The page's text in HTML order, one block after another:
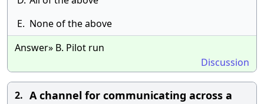
E. None of the above
Answer» B. Pilot run
Discussion
2. A channel for communicating across a